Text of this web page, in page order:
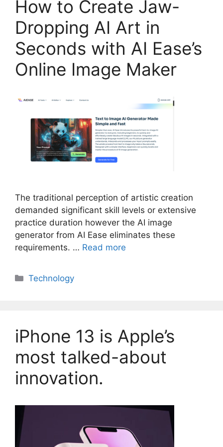
How to Create Jaw-
Dropping AI Art in
Seconds with AI Ease’s
Online Image Maker
The traditional perception of artistic creation
demanded significant skill levels or extensive
practice duration however the AI image
generator from AI Ease eliminates these
requirements. … Read more
Categories
Technology
iPhone 13 is Apple’s
most talked-about
innovation.